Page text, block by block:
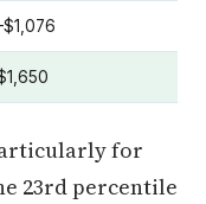
for
23rd percentile